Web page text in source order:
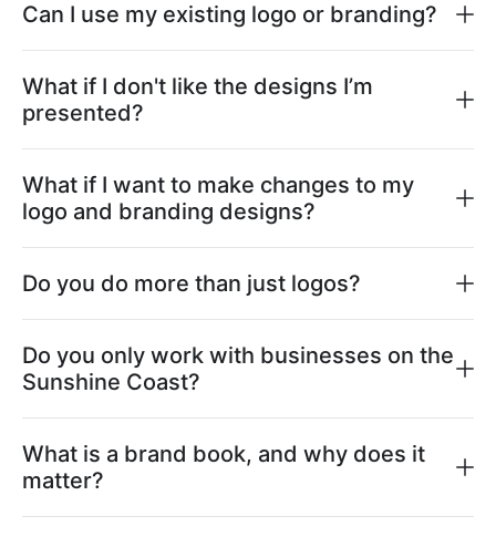
Can I use my existing logo or branding?
What if I don't like the designs I’m
presented?
What if I want to make changes to my
logo and branding designs?
Do you do more than just logos?
Do you only work with businesses on the
Sunshine Coast?
What is a brand book, and why does it
matter?